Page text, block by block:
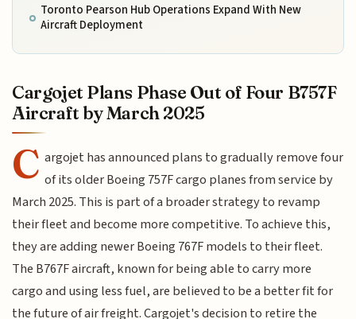
Toronto Pearson Hub Operations Expand With New
Aircraft Deployment
Cargojet Plans Phase Out of Four B757F
Aircraft by March 2025
C argojet has announced plans to gradually remove four
of its older Boeing 757F cargo planes from service by
March 2025. This is part of a broader strategy to revamp
their fleet and become more competitive. To achieve this,
they are adding newer Boeing 767F models to their fleet.
The B767F aircraft, known for being able to carry more
cargo and using less fuel, are believed to be a better fit for
the future of air freight. Cargojet's decision to retire the